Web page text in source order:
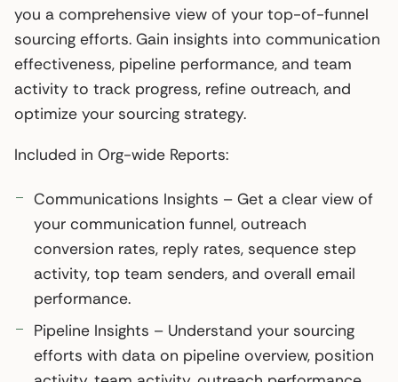
you a comprehensive view of your top-of-funnel
sourcing efforts. Gain insights into communication
effectiveness, pipeline performance, and team
activity to track progress, refine outreach, and
optimize your sourcing strategy.
Included in Org-wide Reports:
Communications Insights – Get a clear view of
your communication funnel, outreach
conversion rates, reply rates, sequence step
activity, top team senders, and overall email
performance.
Pipeline Insights – Understand your sourcing
efforts with data on pipeline overview, position